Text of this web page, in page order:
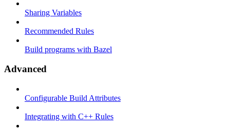
Sharing Variables
Recommended Rules
Build programs with Bazel
Advanced
Configurable Build Attributes
Integrating with C++ Rules